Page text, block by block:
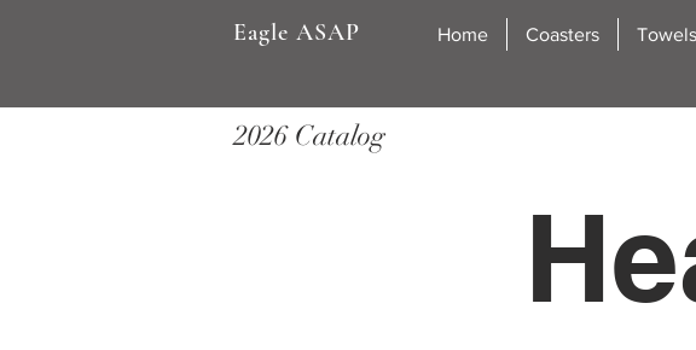
Eagle ASAP Home Coasters Towels
2026 Catalog